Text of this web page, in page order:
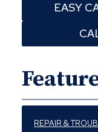
EASY
REPAIR &